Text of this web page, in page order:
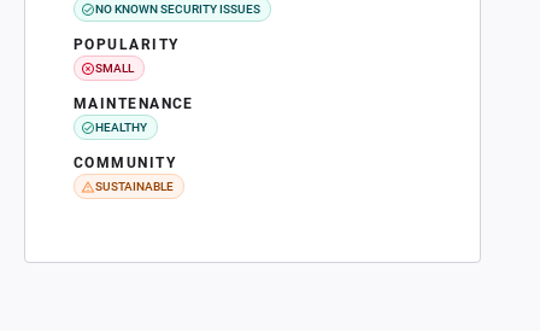
NO KNOWN SECURITY ISSUES
POPULARITY
SMALL
MAINTENANCE
HEALTHY
COMMUNITY
SUSTAINABLE